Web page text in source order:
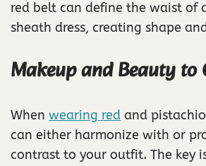
red belt can define the waist of
sheath dress, creating shape
Makeup and Beauty to
When wearing red and
can either harmonize with or
contrast to your outfit. The key